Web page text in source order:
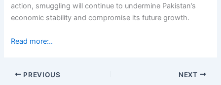
action, smuggling will continue to undermine Pakistan’s
economic stability and compromise its future growth.
Read more:..
PREVIOUS NEXT